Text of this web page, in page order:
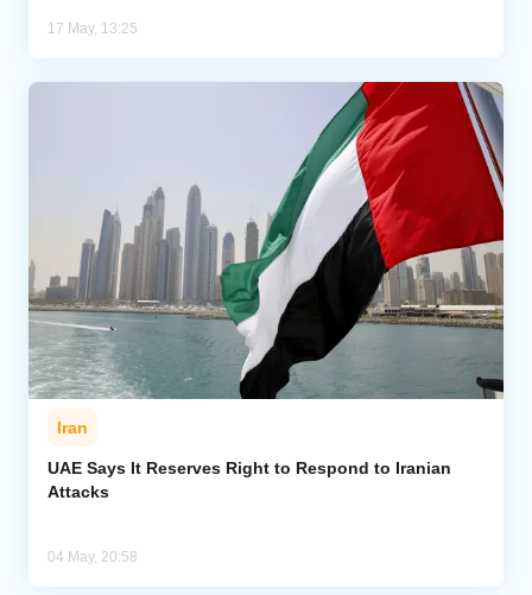
17 May, 13:25
Iran
UAE Says It Reserves Right to Respond to Iranian
Attacks
04 May, 20:58